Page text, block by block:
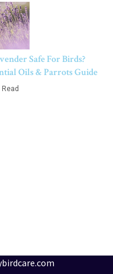
Safe For Birds?
Oils & Parrots Guide